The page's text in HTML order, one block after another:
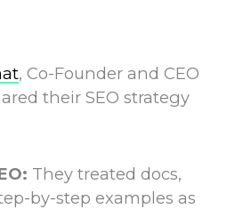
, Co-Founder and CEO
their SEO strategy
They treated docs,
by-step examples as